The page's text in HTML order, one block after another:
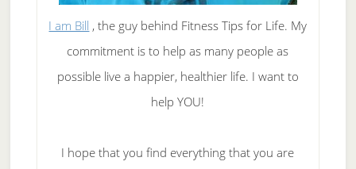
I am Bill , the guy behind Fitness Tips for Life. My
commitment is to help as many people as
possible live a happier, healthier life. I want to
help YOU!
I hope that you find everything that you are